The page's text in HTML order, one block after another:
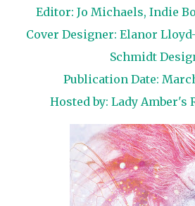
Editor: Jo Michaels, Indie
Cover Designer: Elanor
Schmidt
Publication Date:
Hosted by: Lady Amber's